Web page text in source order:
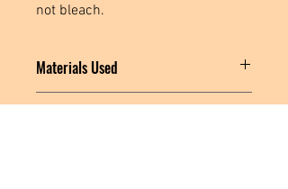
not bleach.
Materials Used
Cotton Spandex Fabric, Poly Spandex